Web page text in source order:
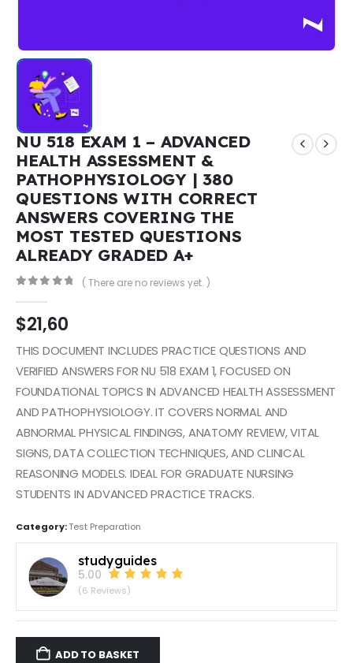
NU 518 EXAM 1 – ADVANCED
HEALTH ASSESSMENT &
PATHOPHYSIOLOGY | 380
QUESTIONS WITH CORRECT
ANSWERS COVERING THE
MOST TESTED QUESTIONS
ALREADY GRADED A+
( There are no reviews yet. )
$21,60
THIS DOCUMENT INCLUDES PRACTICE QUESTIONS AND
VERIFIED ANSWERS FOR NU 518 EXAM 1, FOCUSED ON
FOUNDATIONAL TOPICS IN ADVANCED HEALTH ASSESSMENT
AND PATHOPHYSIOLOGY. IT COVERS NORMAL AND
ABNORMAL PHYSICAL FINDINGS, ANATOMY REVIEW, VITAL
SIGNS, DATA COLLECTION TECHNIQUES, AND CLINICAL
REASONING MODELS. IDEAL FOR GRADUATE NURSING
STUDENTS IN ADVANCED PRACTICE TRACKS.
Category:Test Preparation
studyguides
5.00
(6 Reviews)
ADD TO BASKET